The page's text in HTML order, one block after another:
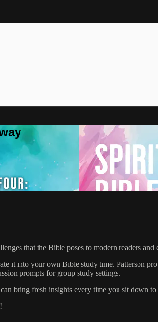
that the Bible poses to modern readers
it into your own Bible study time. Patterson
prompts for group study settings.
bring fresh insights every time you sit down